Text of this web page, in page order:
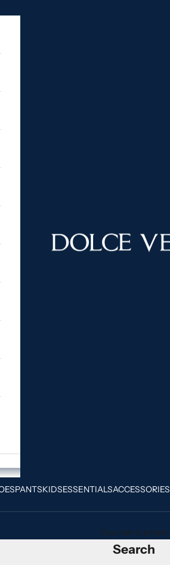
DOLCE VESTA
PANTSKIDSESSENTIALSACCESSORIES
Your cart is empty
Search